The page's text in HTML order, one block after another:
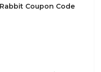
Coupon Code